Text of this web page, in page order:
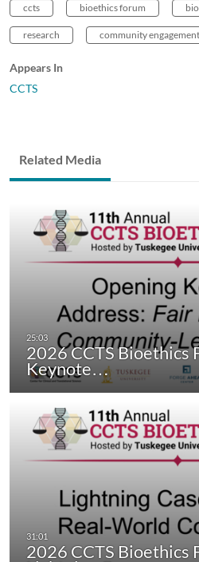
ccts bioethics forum
research community engagement
Appears In
CCTS
Related Media
2026 CCTS Bioethics
Keynote…
2026 CCTS Bioethics